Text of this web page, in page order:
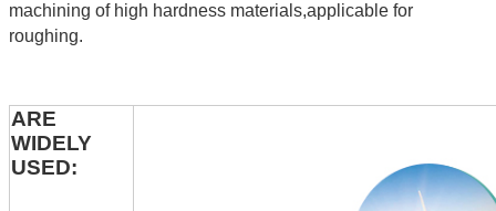
machining of high hardness materials,applicable for
roughing.
ARE
WIDELY
USED: